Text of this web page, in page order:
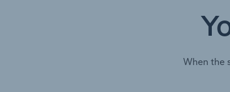
When the